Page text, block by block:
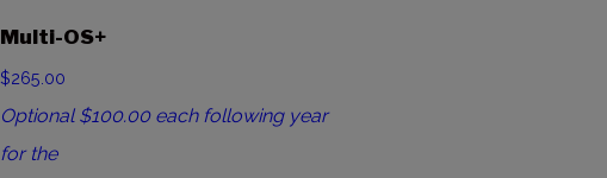
Multi-OS+
$265.00
Optional $100.00 each following year
for the